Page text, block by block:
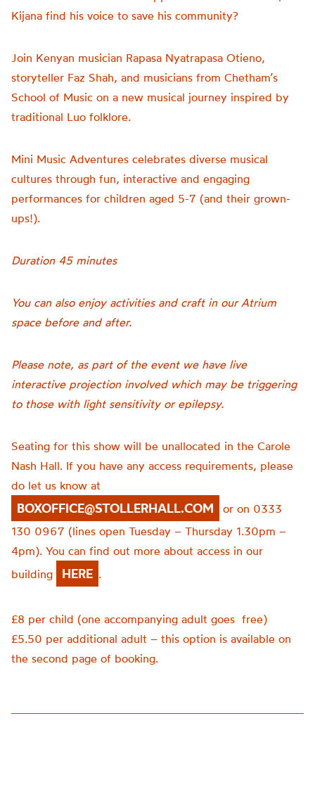
Kijana find his voice to save his community?
Join Kenyan musician Rapasa Nyatrapasa Otieno,
storyteller Faz Shah, and musicians from Chetham’s
School of Music on a new musical journey inspired by
traditional Luo folklore.
Mini Music Adventures celebrates diverse musical
cultures through fun, interactive and engaging
performances for children aged 5-7 (and their grown-
ups!).
Duration 45 minutes
You can also enjoy activities and craft in our Atrium
space before and after.
Please note, as part of the event we have live
interactive projection involved which may be triggering
to those with light sensitivity or epilepsy.
Seating for this show will be unallocated in the Carole
Nash Hall. If you have any access requirements, please
do let us know at
BOXOFFICE@STOLLERHALL.COM
or on 0333
130 0967 (lines open Tuesday – Thursday 1.30pm –
4pm). You can find out more about access in our
building
HERE .
£8 per child (one accompanying adult goes free)
£5.50 per additional adult – this option is available on
the second page of booking.